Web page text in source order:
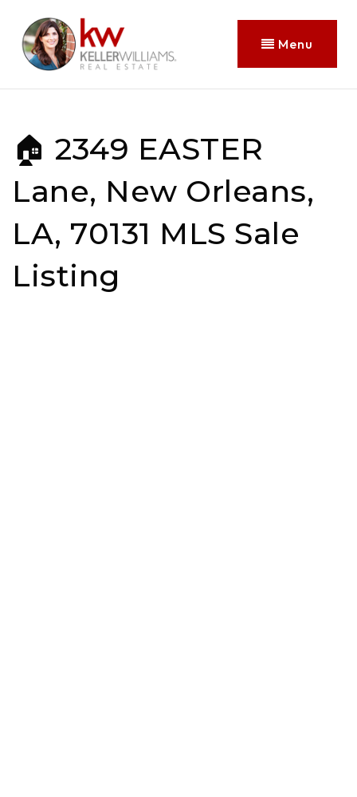
Menu
🏠 2349 EASTER
Lane, New Orleans,
LA, 70131 MLS Sale
Listing